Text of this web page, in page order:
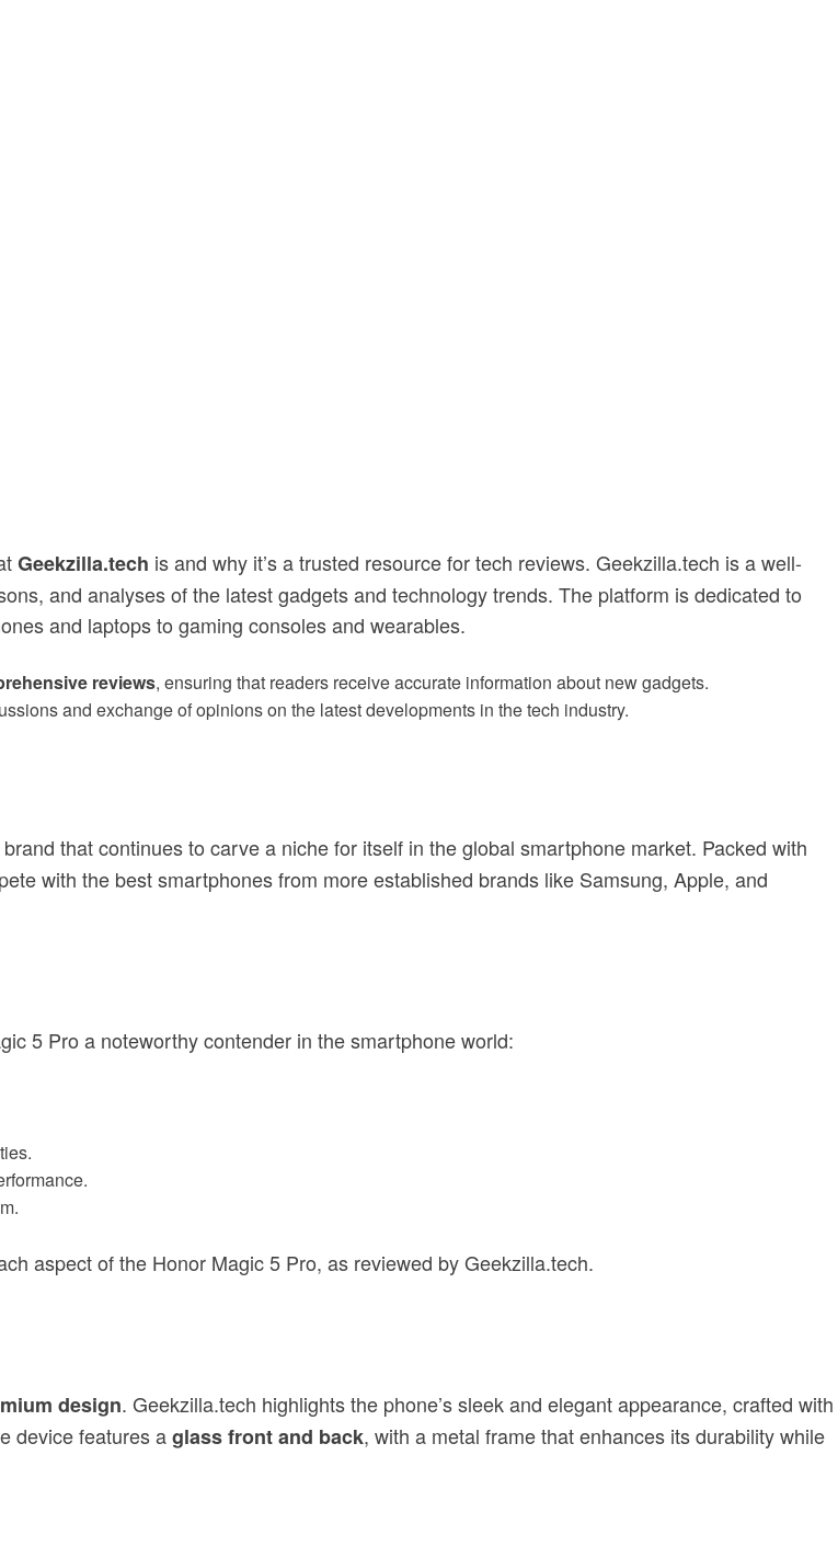
Geekzilla.tech is and why it’s a trusted resource for tech reviews. Geekzilla.tech is a well-
and analyses of the latest gadgets and technology trends. The platform is dedicated to
and laptops to gaming consoles and wearables.
reviews, ensuring that readers receive accurate information about new gadgets.
and exchange of opinions on the latest developments in the tech industry.
brand that continues to carve a niche for itself in the global smartphone market. Packed with
with the best smartphones from more established brands like Samsung, Apple, and
5 Pro a noteworthy contender in the smartphone world:
aspect of the Honor Magic 5 Pro, as reviewed by Geekzilla.tech.
design. Geekzilla.tech highlights the phone’s sleek and elegant appearance, crafted with
device features aglass front and back, with a metal frame that enhances its durability while